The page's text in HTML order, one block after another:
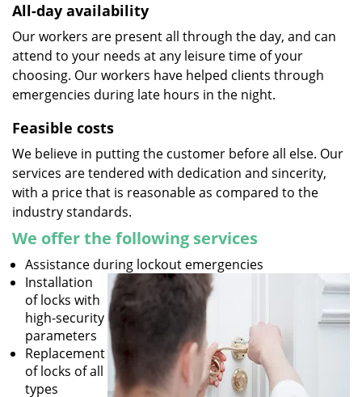
All-day availability
Our workers are present all through the day, and can
attend to your needs at any leisure time of your
choosing. Our workers have helped clients through
emergencies during late hours in the night.
Feasible costs
We believe in putting the customer before all else. Our
services are tendered with dedication and sincerity,
with a price that is reasonable as compared to the
industry standards.
We offer the following services
Assistance during lockout emergencies
Installation
of locks with
high-security
parameters
Replacement
of locks of all
types